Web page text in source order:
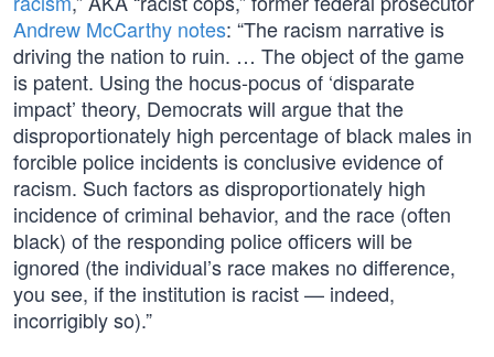
Andrew McCarthy notes: “The racism narrative is
driving the nation to ruin. … The object of the game
is patent. Using the hocus-pocus of ‘disparate
impact’ theory, Democrats will argue that the
disproportionately high percentage of black males in
forcible police incidents is conclusive evidence of
racism. Such factors as disproportionately high
incidence of criminal behavior, and the race (often
black) of the responding police officers will be
ignored (the individual’s race makes no difference,
you see, if the institution is racist — indeed,
incorrigibly so).”